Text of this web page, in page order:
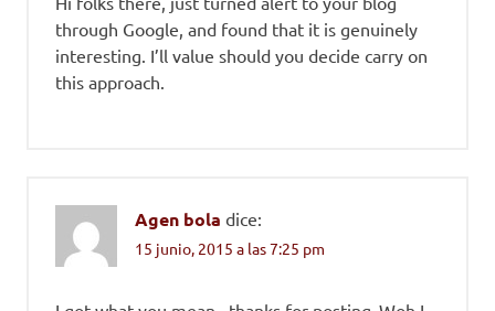
through Google, and found that it is genuinely
interesting. I’ll value should you decide carry on
this approach.
Agen bola dice:
15 junio, 2015 a las 7:25 pm